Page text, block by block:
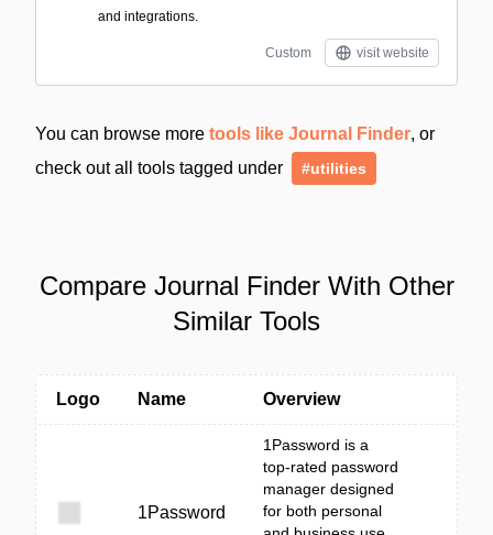
and integrations.
Custom visit website
You can browse more tools like Journal Finder, or
check out all tools tagged under
#utilities
Compare Journal Finder With Other
Similar Tools
Logo Name Overview
1Password
1Password is a
top-rated password
manager designed
for both personal